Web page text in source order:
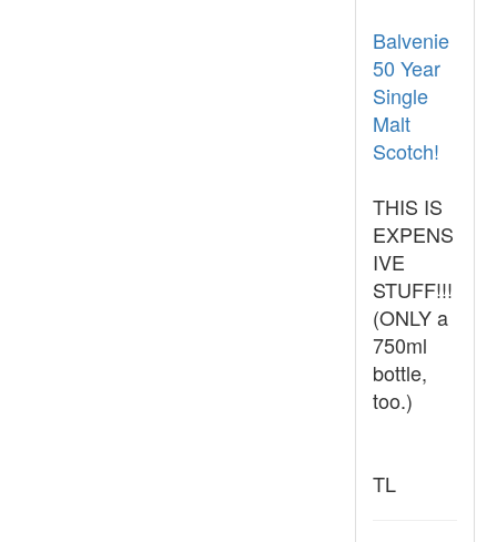
Balvenie
50 Year
Single
Malt
Scotch!
THIS IS
EXPENS
IVE
STUFF!!!
(ONLY a
750ml
bottle,
too.)
TL